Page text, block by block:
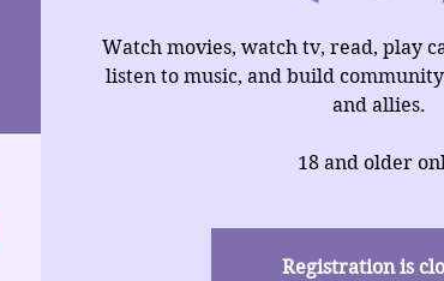
Watch movies, watch tv, read, play
listen to music, and build
and allies.
18 and older
Registration is